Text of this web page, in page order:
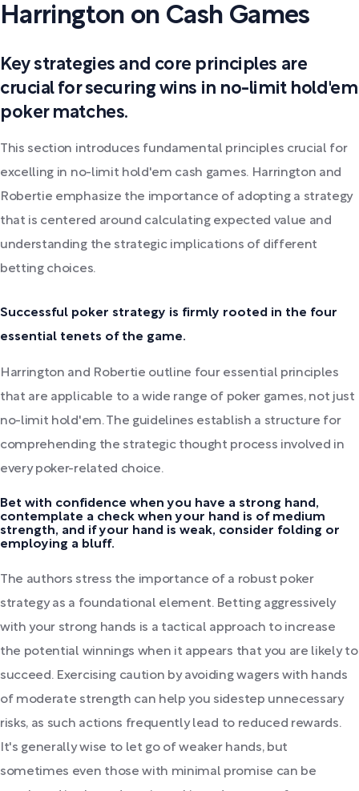
Harrington on Cash Games
Key strategies and core principles are
crucial for securing wins in no-limit hold'em
poker matches.
This section introduces fundamental principles crucial for
excelling in no-limit hold'em cash games. Harrington and
Robertie emphasize the importance of adopting a strategy
that is centered around calculating expected value and
understanding the strategic implications of different
betting choices.
Successful poker strategy is firmly rooted in the four
essential tenets of the game.
Harrington and Robertie outline four essential principles
that are applicable to a wide range of poker games, not just
no-limit hold'em. The guidelines establish a structure for
comprehending the strategic thought process involved in
every poker-related choice.
Bet with confidence when you have a strong hand,
contemplate a check when your hand is of medium
strength, and if your hand is weak, consider folding or
employing a bluff.
The authors stress the importance of a robust poker
strategy as a foundational element. Betting aggressively
with your strong hands is a tactical approach to increase
the potential winnings when it appears that you are likely to
succeed. Exercising caution by avoiding wagers with hands
of moderate strength can help you sidestep unnecessary
risks, as such actions frequently lead to reduced rewards.
It's generally wise to let go of weaker hands, but
sometimes even those with minimal promise can be